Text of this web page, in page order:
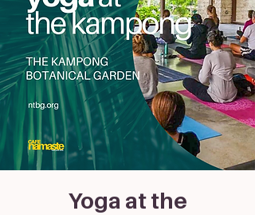
Yoga at the